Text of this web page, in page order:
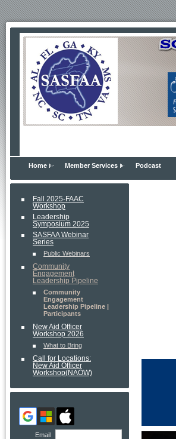
Home Member Services Podcast
Fall 2025-FAAC
Workshop
Leadership
Symposium 2025
SASFAA Webinar
Series
Public Webinars
Community
Engagement
Leadership Pipeline
Community
Engagement
Leadership Pipeline |
Participants
New Aid Officer
Workshop 2026
What to Bring
Call for Locations:
New Aid Officer
Workshop(NAOW)
Email